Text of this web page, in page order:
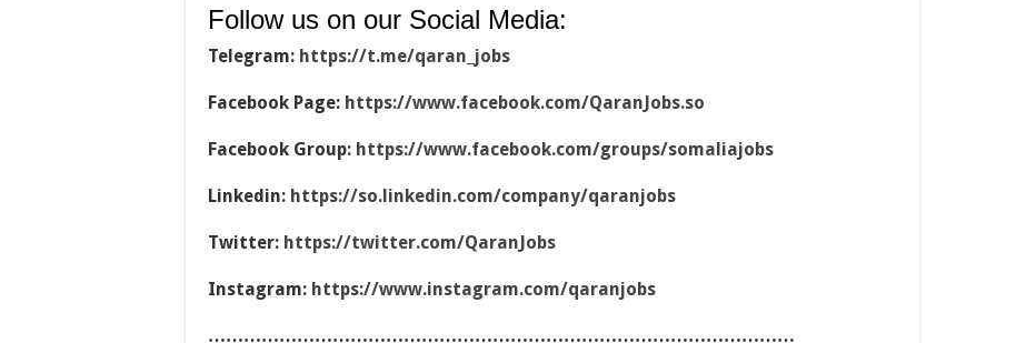
Follow us on our Social Media:
Telegram: https://t.me/qaran_jobs
Facebook Page: https://www.facebook.com/QaranJobs.so
Facebook Group: https://www.facebook.com/groups/somaliajobs
Linkedin: https://so.linkedin.com/company/qaranjobs
Twitter: https://twitter.com/QaranJobs
Instagram: https://www.instagram.com/qaranjobs
………………………………………………………………………………………